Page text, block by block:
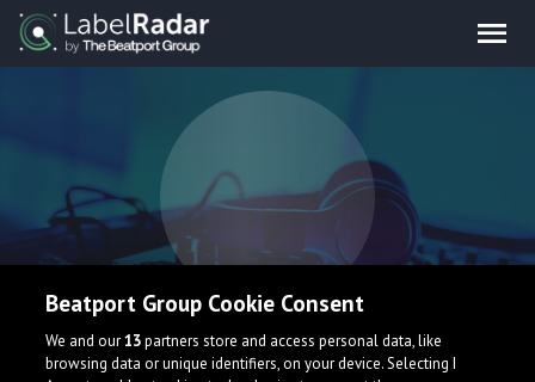
Beatport Group Cookie Consent
We and our13partners store and access personal data, like
browsing data or unique identifiers, on your device. Selecting I